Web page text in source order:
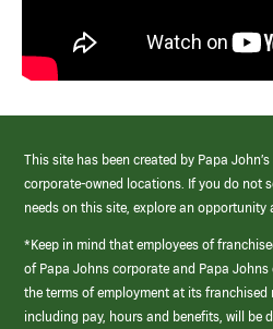
This site has been created by Papa
corporate-owned locations. If you do not
needs on this site, explore an opportunity
*Keep in mind that employees of
of Papa Johns corporate and Papa
the terms of employment at its franchised
including pay, hours and benefits, will be